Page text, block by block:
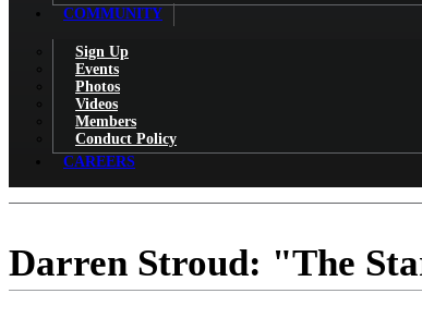
COMMUNITY
Sign Up
Events
Photos
Videos
Members
Conduct Policy
CAREERS
Darren Stroud: "The